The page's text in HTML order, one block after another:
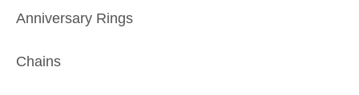
Anniversary Rings
Chains